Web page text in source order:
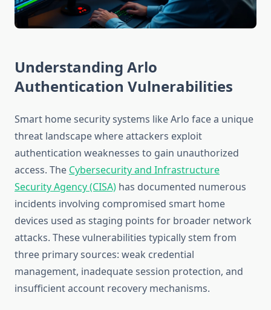
Understanding Arlo
Authentication Vulnerabilities
Smart home security systems like Arlo face a unique
threat landscape where attackers exploit
authentication weaknesses to gain unauthorized
access. The Cybersecurity and Infrastructure
Security Agency (CISA) has documented numerous
incidents involving compromised smart home
devices used as staging points for broader network
attacks. These vulnerabilities typically stem from
three primary sources: weak credential
management, inadequate session protection, and
insufficient account recovery mechanisms.